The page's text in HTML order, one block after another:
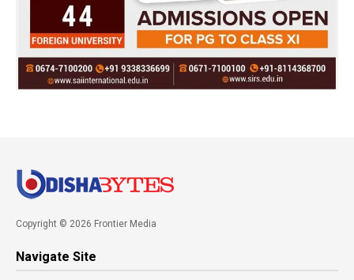
Copyright © 2026 Frontier Media
Navigate Site